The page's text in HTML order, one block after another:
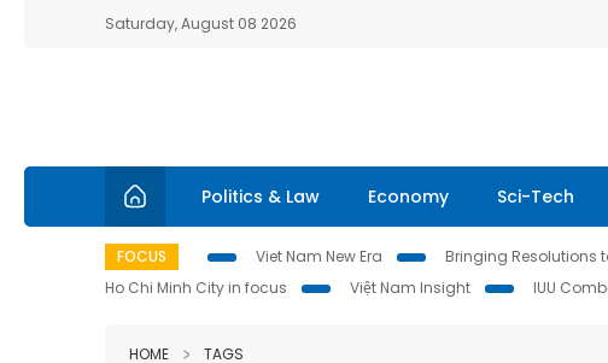
Saturday, August 08 2026
Politics & Law Economy Sci-Tech
FOCUS Viet Nam New Era Bringing Resolutions
Ho Chi Minh City in focus
Việt Nam Insight IUU
HOME TAGS